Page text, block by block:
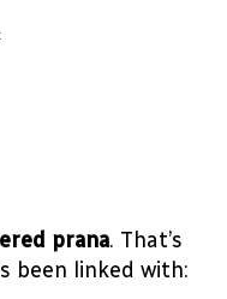
prana. That’s
been linked with: